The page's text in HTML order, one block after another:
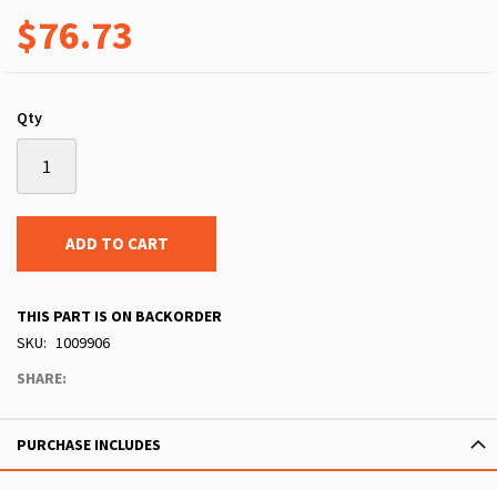
$76.73
Qty
ADD TO CART
THIS PART IS ON BACKORDER
SKU
1009906
SHARE:
PURCHASE INCLUDES